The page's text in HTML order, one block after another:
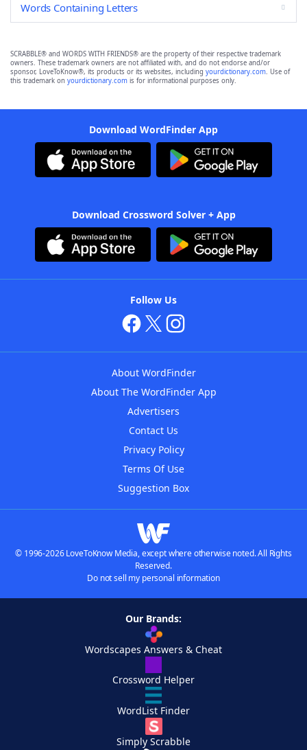
Words Containing Letters
SCRABBLE® and WORDS WITH FRIENDS® are the property of their respective trademark
owners. These trademark owners are not affiliated with, and do not endorse and/or
sponsor, LoveToKnow®, its products or its websites, including yourdictionary.com. Use of
this trademark on yourdictionary.com is for informational purposes only.
Download WordFinder App
Download Crossword Solver + App
Follow Us
About WordFinder
About The WordFinder App
Advertisers
Contact Us
Privacy Policy
Terms Of Use
Suggestion Box
© 1996-2026 LoveToKnow Media, except where otherwise noted. All Rights
Reserved.
Do not sell my personal information
Our Brands:
Wordscapes Answers & Cheat
Crossword Helper
WordList Finder
Simply Scrabble